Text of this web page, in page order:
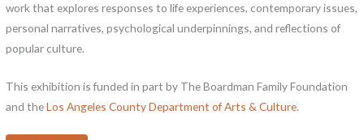
work that explores responses to life experiences, contemporary issues,
personal narratives, psychological underpinnings, and reflections of
popular culture.
This exhibition is funded in part by The Boardman Family Foundation
and theLos Angeles County Department of Arts & Culture.